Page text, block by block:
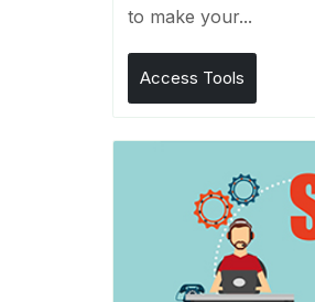
to make your...
Access Tools